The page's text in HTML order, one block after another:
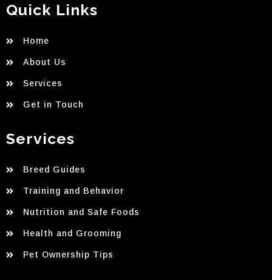
Quick Links
Home
About Us
Services
Get in Touch
Services
Breed Guides
Training and Behavior
Nutrition and Safe Foods
Health and Grooming
Pet Ownership Tips